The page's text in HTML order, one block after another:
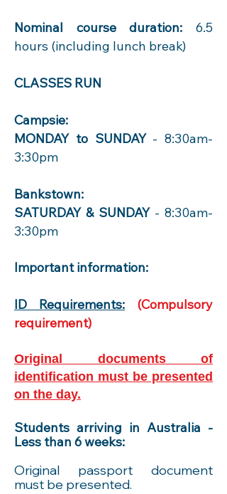
Nominal course duration: 6.5
hours (including lunch break)
CLASSES RUN
Campsie:
MONDAY to SUNDAY- 8:30am-
3:30pm
Bankstown:
SATURDAY & SUNDAY- 8:30am-
3:30pm
Important information:
ID Requirements:
(Compulsory
requirement)
Original documents of
identification must be presented
on the day.
Students arriving in Australia -
Less than 6 weeks:
Original passport document
must be presented.